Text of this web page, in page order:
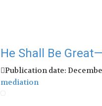
He Shall Be
Publication date:
mediation